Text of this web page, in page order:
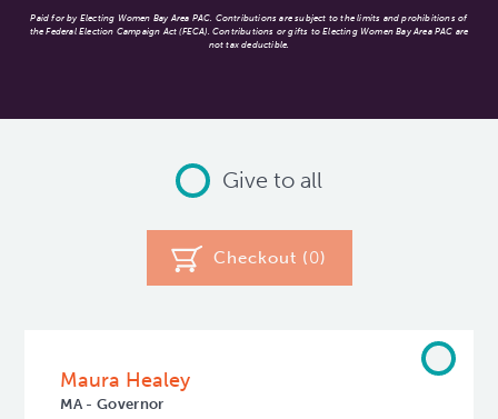
Paid for by Electing Women Bay Area PAC. Contributions are subject to the limits and prohibitions of
the Federal Election Campaign Act (FECA). Contributions or gifts to Electing Women Bay Area PAC are
not tax deductible.
Give to all
Checkout (0)
Maura Healey
MA - Governor